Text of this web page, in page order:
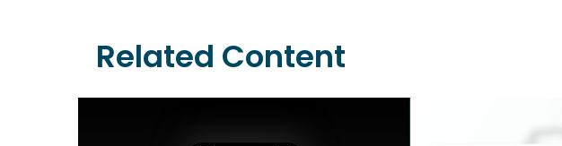
Related Content